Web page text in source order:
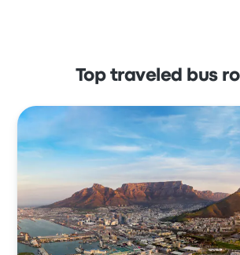
Top traveled bus